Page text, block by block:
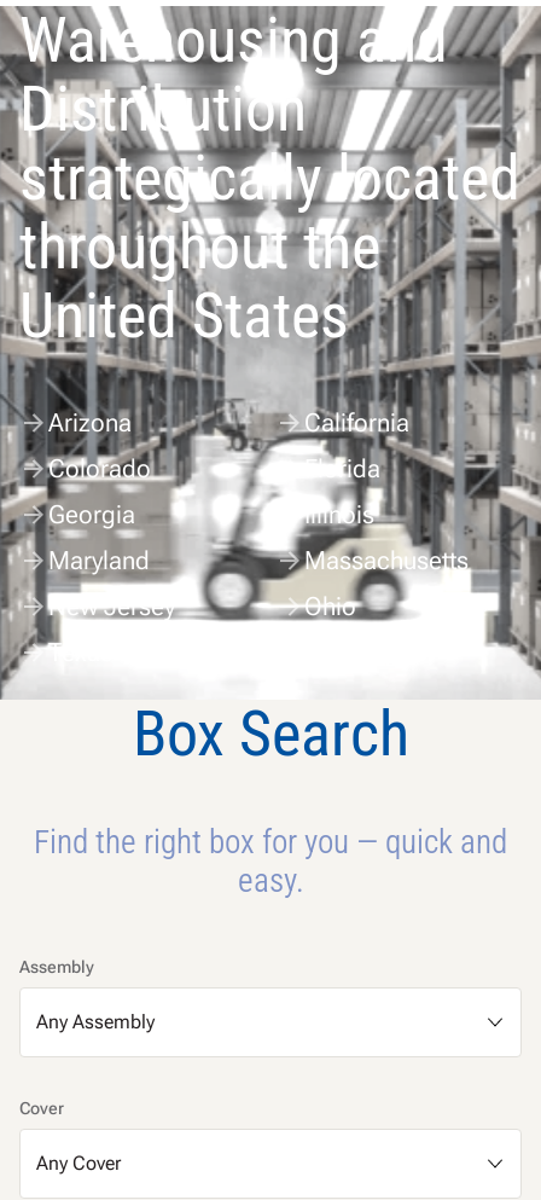
Warehousing and
Distribution
strategically located
throughout the
United States
Arizona
California
Colorado
Florida
Georgia
Illinois
Maryland
Massachusetts
New Jersey
Ohio
Texas
Box Search
Find the right box for you — quick and
easy.
Assembly
Cover